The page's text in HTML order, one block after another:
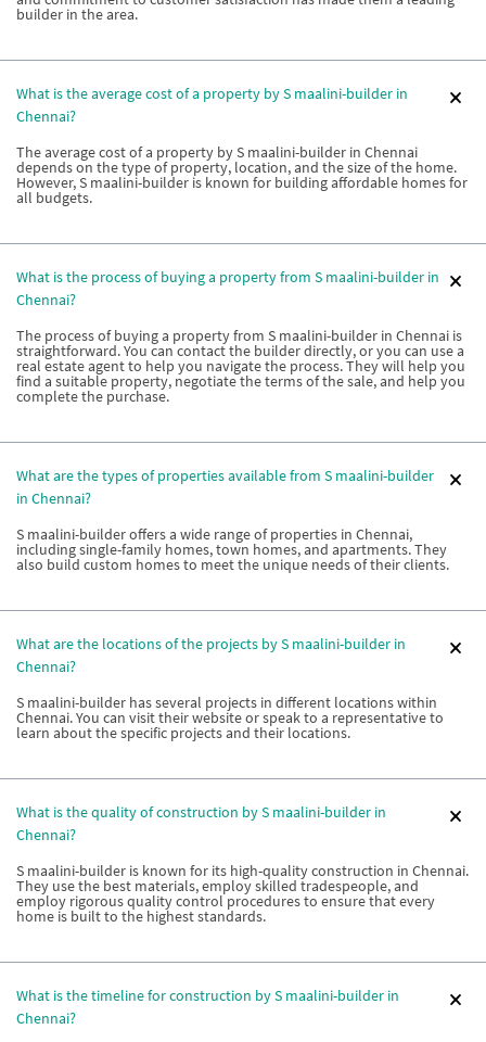
builder in the area.
What is the average cost of a property by S maalini-builder in
Chennai?
The average cost of a property by S maalini-builder in Chennai
depends on the type of property, location, and the size of the home.
However, S maalini-builder is known for building affordable homes for
all budgets.
What is the process of buying a property from S maalini-builder in
Chennai?
The process of buying a property from S maalini-builder in Chennai is
straightforward. You can contact the builder directly, or you can use a
real estate agent to help you navigate the process. They will help you
find a suitable property, negotiate the terms of the sale, and help you
complete the purchase.
What are the types of properties available from S maalini-builder
in Chennai?
S maalini-builder offers a wide range of properties in Chennai,
including single-family homes, town homes, and apartments. They
also build custom homes to meet the unique needs of their clients.
What are the locations of the projects by S maalini-builder in
Chennai?
S maalini-builder has several projects in different locations within
Chennai. You can visit their website or speak to a representative to
learn about the specific projects and their locations.
What is the quality of construction by S maalini-builder in
Chennai?
S maalini-builder is known for its high-quality construction in Chennai.
They use the best materials, employ skilled tradespeople, and
employ rigorous quality control procedures to ensure that every
home is built to the highest standards.
What is the timeline for construction by S maalini-builder in
Chennai?